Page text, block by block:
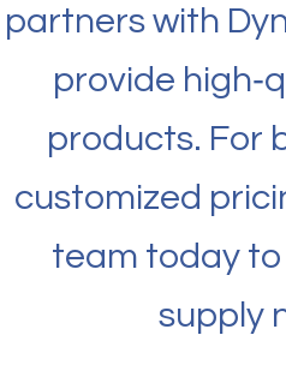
partners with
provide
products. For
customized
team today to
supply